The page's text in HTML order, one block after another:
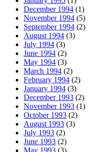
December 1994 (1)
November 1994 (5)
September 1994 (2)
August 1994 (3)
July 1994 (3)
June 1994 (2)
May 1994 (3)
March 1994 (2)
February 1994 (2)
January 1994 (3)
December 1993 (2)
November 1993 (1)
October 1993 (2)
August 1993 (3)
July 1993 (2)
June 1993 (2)
May 1993 (3)